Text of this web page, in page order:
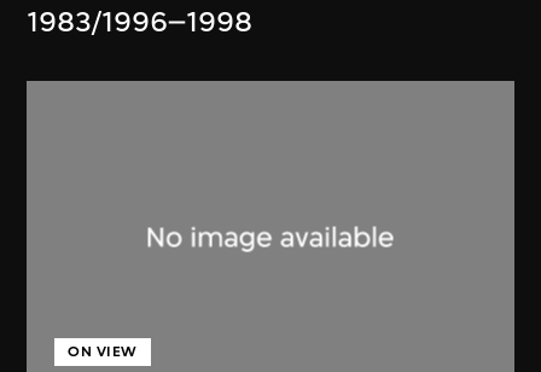
1983/1996–1998
ON VIEW